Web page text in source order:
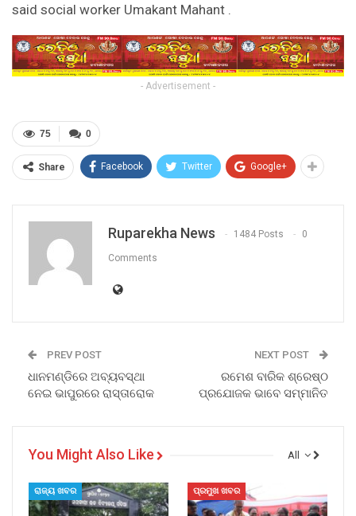
said social worker Umakant Mahant .
- Advertisement -
0
75
Share Facebook Twitter Google+
Ruparekha News 1484 Posts 0
Comments
PREV POST
ଧାନମଣ୍ଡିରେ ଅବ୍ୟବସ୍ଥା
ନେଇ ଭାପୁରରେ ରାସ୍ତାରୋକ
NEXT POST
ରମେଶ ବାରିକ ଶ୍ରେଷ୍ଠ
ପ୍ରଯୋଜକ ଭାବେ ସମ୍ମାନିତ
All
You Might Also Like
ରାଜ୍ୟ ଖବର ପ୍ରମୁଖ ଖବର